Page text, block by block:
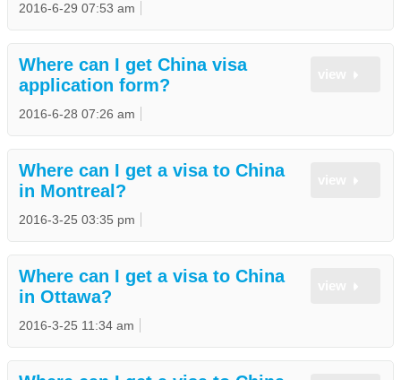
2016-6-29 07:53 am
Where can I get China visa
application form?
2016-6-28 07:26 am
Where can I get a visa to China
in Montreal?
2016-3-25 03:35 pm
Where can I get a visa to China
in Ottawa?
2016-3-25 11:34 am